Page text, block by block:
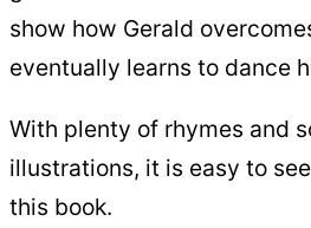
show how Gerald
eventually learns to dance
With plenty of rhymes and
illustrations, it is easy to
this book.